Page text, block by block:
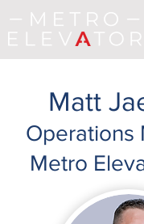
Matt
Operations
Metro